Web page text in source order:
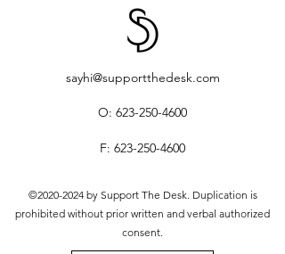
sayhi@supportthedesk.com
O: 623-250-4600
F: 623-250-4600
©2020-2024by Support The Desk. Duplication is
prohibited without prior written and verbal authorized
consent.